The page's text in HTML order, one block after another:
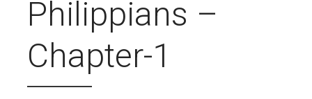
Philippians –
Chapter-1